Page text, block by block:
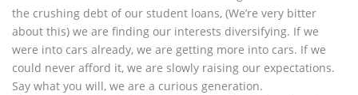
the crushing debt of our student loans, (We’re very bitter
about this) we are finding our interests diversifying. If we
were into cars already, we are getting more into cars. If we
could never afford it, we are slowly raising our expectations.
Say what you will, we are a curious generation.